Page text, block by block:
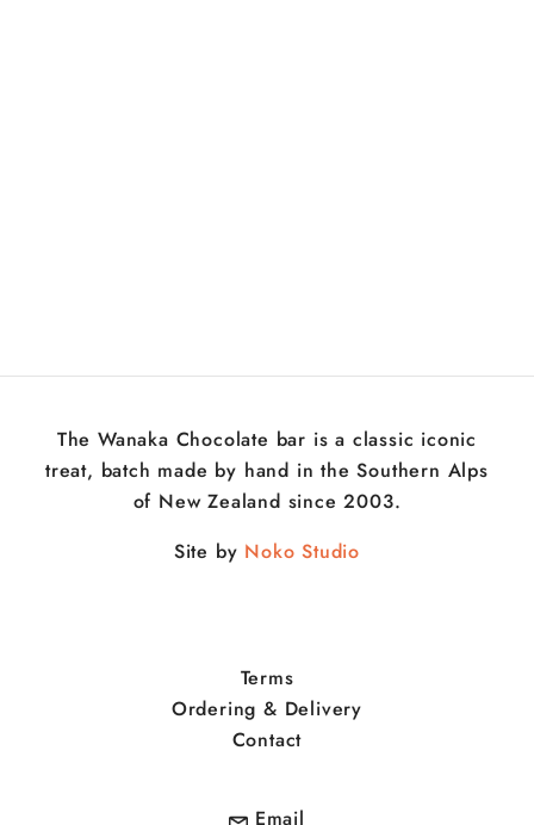
The Wanaka Chocolate bar is a classic iconic
treat, batch made by hand in the Southern Alps
of New Zealand since 2003.
Site by Noko Studio
Terms
Ordering & Delivery
Contact
Email